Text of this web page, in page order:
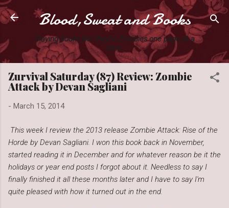
Skip to main content
Blood,Sweat and Books
Slaying books like they're Zombies one page at a
time.
Zurvival Saturday (87) Review: Zombie
Attack by Devan Sagliani
- March 15, 2014
This week I review the 2013 release Zombie Attack: Rise of the
Horde by Devan Sagliani. I won this book back in November,
started reading it in December and for whatever reason be it the
holidays or year end posts I forgot about it. Needless to say I
finally finished it all these months later and I have to say I'm
quite pleased with how it turned out in the end.